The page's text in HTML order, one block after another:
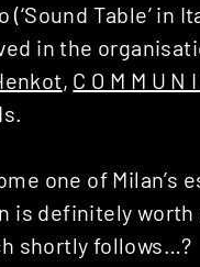
Table’ in
in the
, C O M M U N
one of Milan’s
is definitely worth
shortly follows…?